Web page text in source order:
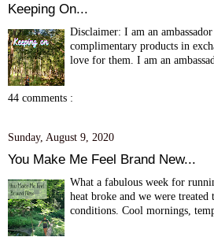
Keeping On...
Disclaimer: I am an
complimentary products in
love for them. I am an
44 comments :
Sunday, August 9, 2020
You Make Me Feel Brand New...
What a fabulous week for
heat broke and we were
conditions. Cool mornings,